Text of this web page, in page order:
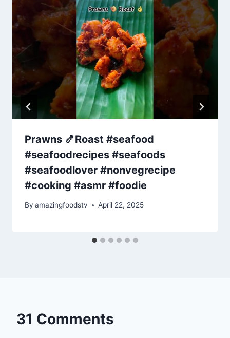
Prawns 🍤Roast #seafood
#seafoodrecipes #seafoods
#seafoodlover #nonvegrecipe
#cooking #asmr #foodie
By amazingfoodstv April 22, 2025
31 Comments